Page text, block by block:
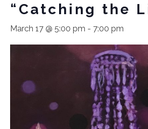
“Catching the
March 17 @ 5:00 pm - 7:00 pm